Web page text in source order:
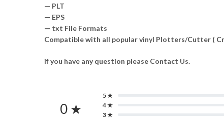
— PLT
— EPS
— txt File Formats
Compatible with all popular vinyl Plotters/Cutter (
if you have any question please Contact Us.
0 ★
5 ★
4 ★
3 ★